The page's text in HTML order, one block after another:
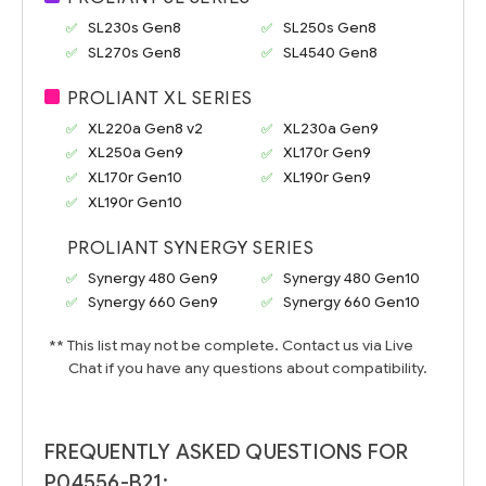
SL230s Gen8
SL250s Gen8
SL270s Gen8
SL4540 Gen8
PROLIANT XL SERIES
XL220a Gen8 v2
XL230a Gen9
XL250a Gen9
XL170r Gen9
XL170r Gen10
XL190r Gen9
XL190r Gen10
PROLIANT SYNERGY SERIES
Synergy 480 Gen9
Synergy 480 Gen10
Synergy 660 Gen9
Synergy 660 Gen10
** This list may not be complete. Contact us via Live
Chat if you have any questions about compatibility.
FREQUENTLY ASKED QUESTIONS FOR